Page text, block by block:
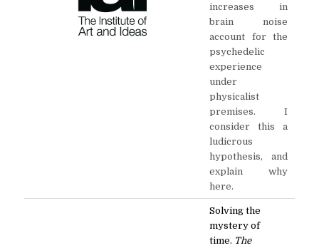
increases in
brain noise
account for the
psychedelic
experience
under
physicalist
premises. I
consider this a
ludicrous
hypothesis, and
explain why
here.
Solving the
mystery of
time. The